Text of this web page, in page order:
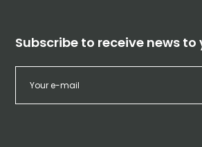
Subscribe to receive news